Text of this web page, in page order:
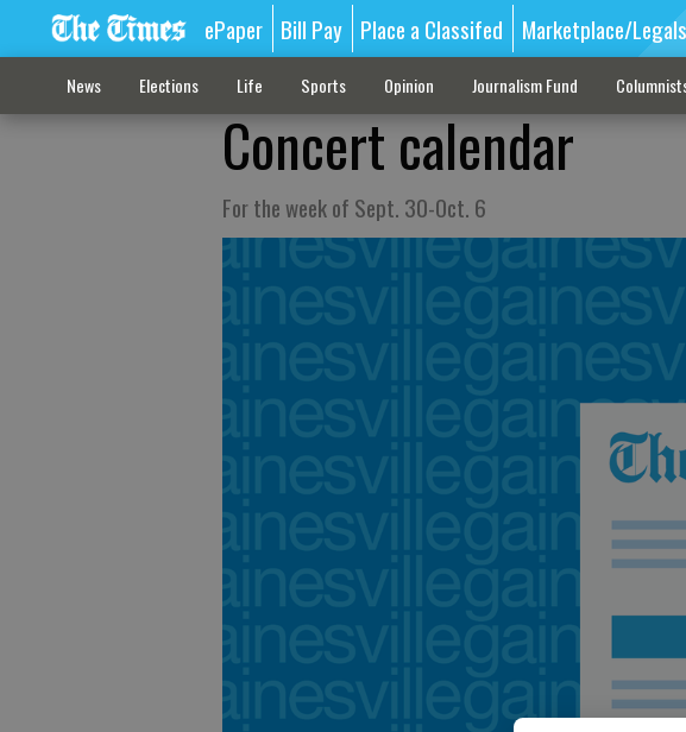
ePaper Bill Pay Place a Classifed Marketplace/Legals
News Elections Life Sports Opinion Journalism Fund
Concert calendar
For the week of Sept. 30-Oct. 6